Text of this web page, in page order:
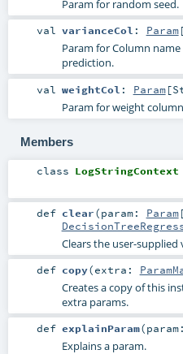
Param for random seed.
val varianceCol : Param
Param for Column
prediction.
val weightCol : Param[
Param for weight
Members
class LogStringContext
def clear(param: Param
Clears the user-
def copy(extra:
Creates a copy of this
extra params.
def explainParam(
Explains a param.